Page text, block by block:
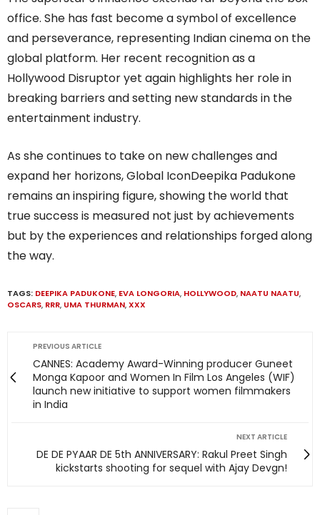
office. She has fast become a symbol of excellence
and perseverance, representing Indian cinema on the
global platform. Her recent recognition as a
Hollywood Disruptor yet again highlights her role in
breaking barriers and setting new standards in the
entertainment industry.
As she continues to take on new challenges and
expand her horizons, Global IconDeepika Padukone
remains an inspiring figure, showing the world that
true success is measured not just by achievements
but by the experiences and relationships forged along
the way.
TAGS: DEEPIKA PADUKONE, EVA LONGORIA, HOLLYWOOD, NAATU NAATU,
OSCARS, RRR, UMA THURMAN,XXX
PREVIOUS ARTICLE
CANNES: Academy Award-Winning producer Guneet
Monga Kapoor and Women In Film Los Angeles (WIF)
launch new initiative to support women filmmakers
in India
NEXT ARTICLE
DE DE PYAAR DE 5th ANNIVERSARY: Rakul Preet Singh
kickstarts shooting for sequel with Ajay Devgn!